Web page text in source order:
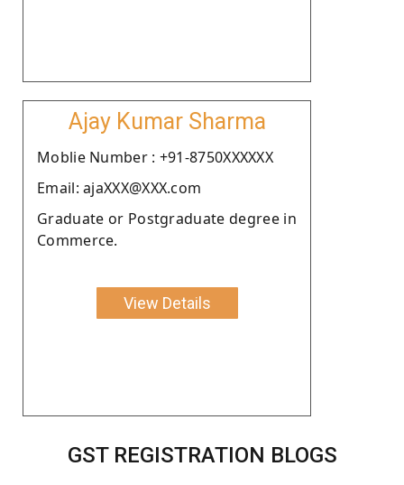
Ajay Kumar Sharma
Moblie Number : +91-8750XXXXXX
Email: ajaXXX@XXX.com
Graduate or Postgraduate degree in
Commerce.
View Details
GST REGISTRATION BLOGS